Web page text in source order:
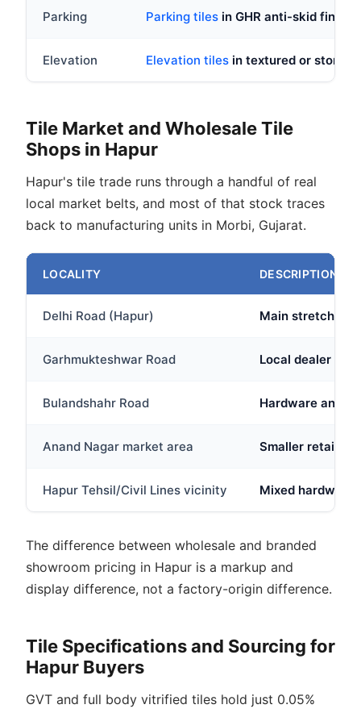
Parking Parking tiles in GHR anti-skid
Elevation Elevation tiles in textured or stone-
Tile Market and Wholesale Tile
Shops in Hapur
Hapur's tile trade runs through a handful of real
local market belts, and most of that stock traces
back to manufacturing units in Morbi, Gujarat.
LOCALITY DESCRIPTION
Delhi Road (Hapur) Main stretch
Garhmukteshwar Road Local dealer
Bulandshahr Road Hardware and
Anand Nagar market area Smaller retail
Hapur Tehsil/Civil Lines vicinity Mixed hardware
The difference between wholesale and branded
showroom pricing in Hapur is a markup and
display difference, not a factory-origin difference.
Tile Specifications and Sourcing for
Hapur Buyers
GVT and full body vitrified tiles hold just 0.05%